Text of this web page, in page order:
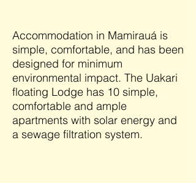
Accommodation in Mamirauá is
simple, comfortable, and has been
designed for minimum
environmental impact. The Uakari
floating Lodge has 10 simple,
comfortable and ample
apartments with solar energy and
a sewage filtration system.